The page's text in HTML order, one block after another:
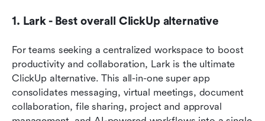
1. Lark - Best overall ClickUp alternative
For teams seeking a centralized workspace to boost
productivity and collaboration, Lark is the ultimate
ClickUp alternative. This all-in-one super app
consolidates messaging, virtual meetings, document
collaboration, file sharing, project and approval